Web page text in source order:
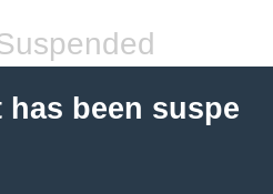
been suspe